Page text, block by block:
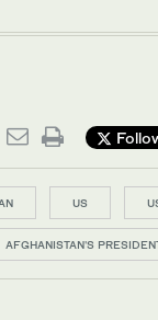
US
AFGHANISTAN'S